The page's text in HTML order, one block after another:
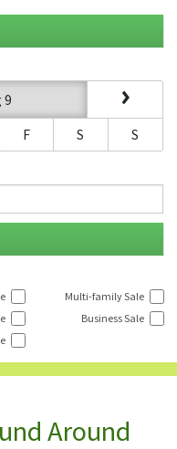
9
F S S
Multi-family Sale
Business Sale
Around